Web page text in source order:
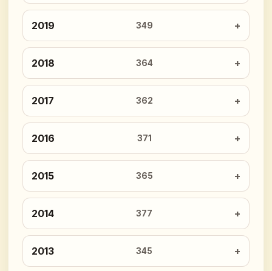
2019 349
2018 364
2017 362
2016 371
2015 365
2014 377
2013 345